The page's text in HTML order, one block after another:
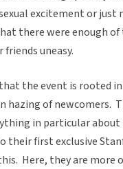
excitement or just
there were enough
uneasy.
the event is rooted
hazing of newcomers.
in particular about
their first exclusive
Here, they are more